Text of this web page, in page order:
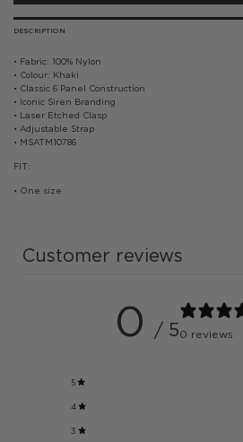
DESCRIPTION
• Fabric: 100% Nylon
• Colour: Khaki
• Classic 6 Panel Construction
• Iconic Siren Branding
• Laser Etched Clasp
• Adjustable Strap
• MSATM10786
FIT:
• One size
Customer reviews
0 / 50 reviews
5
4
3